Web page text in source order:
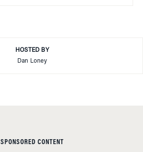
HOSTED BY
Dan Loney
SPONSORED CONTENT